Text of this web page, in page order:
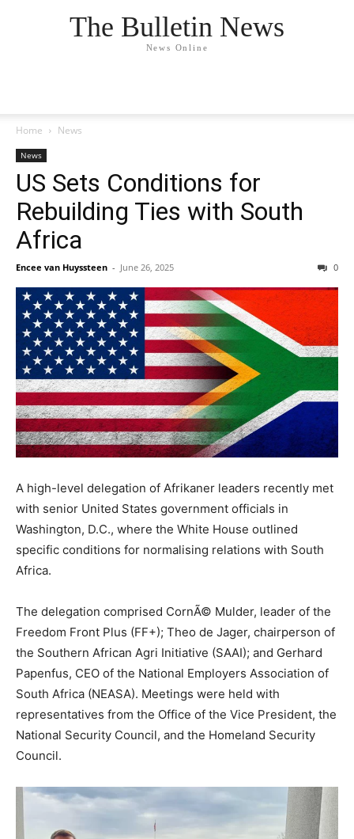
The Bulletin News
News Online
Home News
News
US Sets Conditions for
Rebuilding Ties with South
Africa
Encee van Huyssteen - June 26, 2025 0
A high-level delegation of Afrikaner leaders recently met
with senior United States government officials in
Washington, D.C., where the White House outlined
specific conditions for normalising relations with South
Africa.
The delegation comprised CornÃ© Mulder, leader of the
Freedom Front Plus (FF+); Theo de Jager, chairperson of
the Southern African Agri Initiative (SAAI); and Gerhard
Papenfus, CEO of the National Employers Association of
South Africa (NEASA). Meetings were held with
representatives from the Office of the Vice President, the
National Security Council, and the Homeland Security
Council.